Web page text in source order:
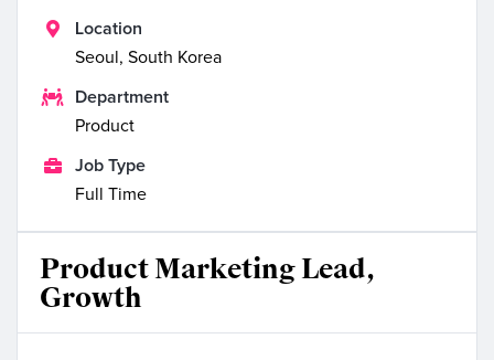

Location
Seoul, South Korea

Department
Product

Job Type
Full Time
Product Marketing Lead,
Growth